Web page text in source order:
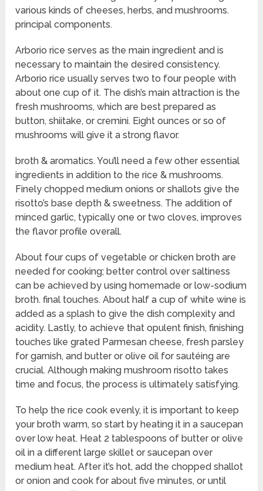
various kinds of cheeses, herbs, and mushrooms.
principal components.
Arborio rice serves as the main ingredient and is
necessary to maintain the desired consistency.
Arborio rice usually serves two to four people with
about one cup of it. The dish’s main attraction is the
fresh mushrooms, which are best prepared as
button, shiitake, or cremini. Eight ounces or so of
mushrooms will give it a strong flavor.
broth & aromatics. You’ll need a few other essential
ingredients in addition to the rice & mushrooms.
Finely chopped medium onions or shallots give the
risotto’s base depth & sweetness. The addition of
minced garlic, typically one or two cloves, improves
the flavor profile overall.
About four cups of vegetable or chicken broth are
needed for cooking; better control over saltiness
can be achieved by using homemade or low-sodium
broth. final touches. About half a cup of white wine is
added as a splash to give the dish complexity and
acidity. Lastly, to achieve that opulent finish, finishing
touches like grated Parmesan cheese, fresh parsley
for garnish, and butter or olive oil for sautéing are
crucial. Although making mushroom risotto takes
time and focus, the process is ultimately satisfying.
To help the rice cook evenly, it is important to keep
your broth warm, so start by heating it in a saucepan
over low heat. Heat 2 tablespoons of butter or olive
oil in a different large skillet or saucepan over
medium heat. After it’s hot, add the chopped shallot
or onion and cook for about five minutes, or until